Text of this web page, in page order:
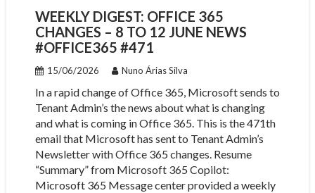
WEEKLY DIGEST: OFFICE 365
CHANGES – 8 TO 12 JUNE NEWS
#OFFICE365 #471
15/06/2026 Nuno Árias Silva
In a rapid change of Office 365, Microsoft sends to
Tenant Admin’s the news about what is changing
and what is coming in Office 365. This is the 471th
email that Microsoft has sent to Tenant Admin’s
Newsletter with Office 365 changes. Resume
“Summary” from Microsoft 365 Copilot:
Microsoft 365 Message center provided a weekly